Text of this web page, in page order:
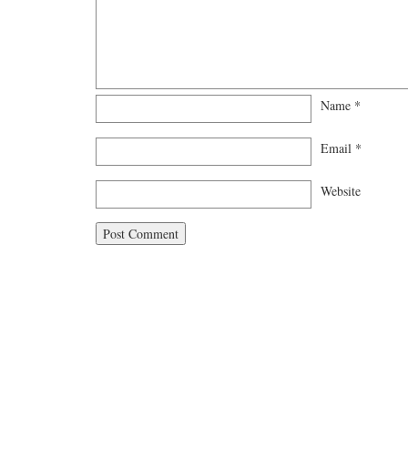
Name *
Email *
Website